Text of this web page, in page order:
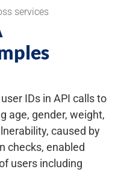
services
IDs in API calls to
age, gender, weight,
caused by
checks, enabled
users including